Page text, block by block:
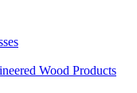
Wood Products